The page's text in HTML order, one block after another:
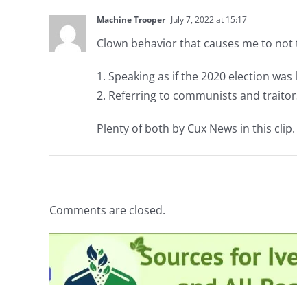
Machine Trooper July 7, 2022 at 15:17
Clown behavior that causes me to
1. Speaking as if the 2020 election was
2. Referring to communists and
Plenty of both by Cux News in this clip.
Comments are closed.